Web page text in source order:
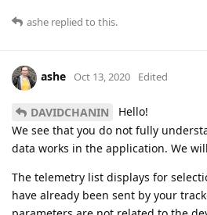
ashe replied to this.
ashe Oct 13, 2020 Edited
DAVIDCHANIN
Hello!
We see that you do not fully
data works in the application. We
The telemetry list displays for
have already been sent by your